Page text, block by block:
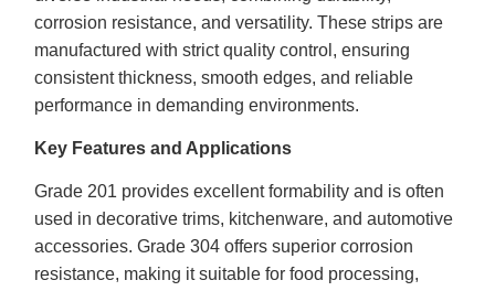
corrosion resistance, and versatility. These strips are
manufactured with strict quality control, ensuring
consistent thickness, smooth edges, and reliable
performance in demanding environments.
Key Features and Applications
Grade 201 provides excellent formability and is often
used in decorative trims, kitchenware, and automotive
accessories. Grade 304 offers superior corrosion
resistance, making it suitable for food processing,